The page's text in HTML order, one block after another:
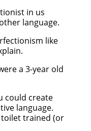
in us
language.
like
a 3-year old
could create
language.
toilet trained (or